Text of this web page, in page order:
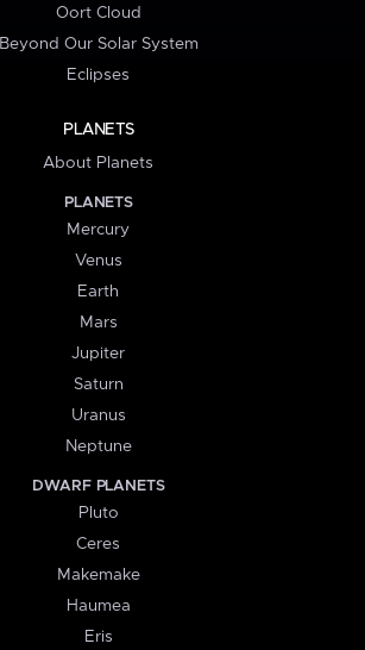
Oort Cloud
Beyond Our Solar System
Eclipses
PLANETS
About Planets
PLANETS
Mercury
Venus
Earth
Mars
Jupiter
Saturn
Uranus
Neptune
DWARF PLANETS
Pluto
Ceres
Makemake
Haumea
Eris